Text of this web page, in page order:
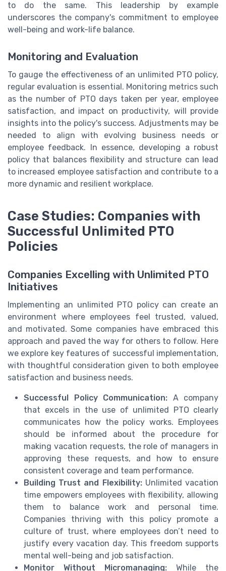
to do the same. This leadership by example
underscores the company's commitment to employee
well-being and work-life balance.
Monitoring and Evaluation
To gauge the effectiveness of an unlimited PTO policy,
regular evaluation is essential. Monitoring metrics such
as the number of PTO days taken per year, employee
satisfaction, and impact on productivity, will provide
insights into the policy's success. Adjustments may be
needed to align with evolving business needs or
employee feedback. In essence, developing a robust
policy that balances flexibility and structure can lead
to increased employee satisfaction and contribute to a
more dynamic and resilient workplace.
Case Studies: Companies with
Successful Unlimited PTO
Policies
Companies Excelling with Unlimited PTO
Initiatives
Implementing an unlimited PTO policy can create an
environment where employees feel trusted, valued,
and motivated. Some companies have embraced this
approach and paved the way for others to follow. Here
we explore key features of successful implementation,
with thoughtful consideration given to both employee
satisfaction and business needs.
Successful Policy Communication: A company
that excels in the use of unlimited PTO clearly
communicates how the policy works. Employees
should be informed about the procedure for
making vacation requests, the role of managers in
approving these requests, and how to ensure
consistent coverage and team performance.
Building Trust and Flexibility:Unlimited vacation
time empowers employees with flexibility, allowing
them to balance work and personal time.
Companies thriving with this policy promote a
culture of trust, where employees don’t need to
justify every vacation day. This freedom supports
mental well-being and job satisfaction.
Monitor Without Micromanaging: While the